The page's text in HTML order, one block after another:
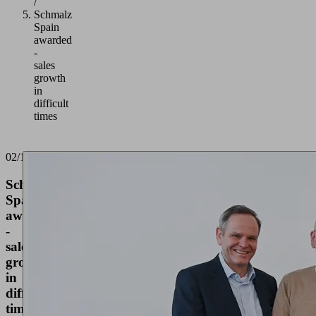
Schmalz
Spain
awarded
-
sales
growth
in
difficult
times
02/17/2025
Schmalz
Spain
awarded
-
sales
growth
in
difficult
times